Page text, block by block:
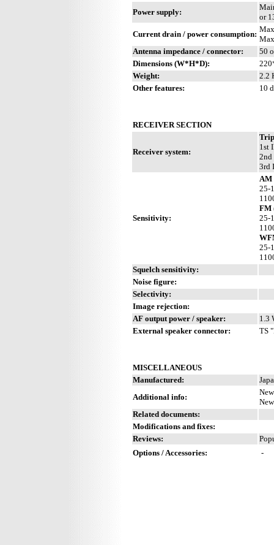
Power supply:
or
Current drain / power consumption:
Antenna impedance / connector:
50
Dimensions (W*H*D):
Weight:
2.2
Other features:
10
RECEIVER SECTION
Receiver system:
1st
2nd
3rd
Sensitivity:
AM
25-
FM
25-
25-
Squelch sensitivity:
Noise figure:
Selectivity:
Image rejection:
AF output power / speaker:
1.3
External speaker connector:
TS
MISCELLANEOUS
Manufactured:
Additional info:
Related documents:
Modifications and fixes:
Reviews:
Options / Accessories:
-